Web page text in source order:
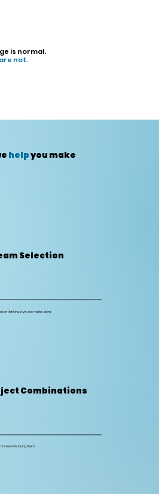
is normal.
not.
helpyou make
on thinking style, not marks alone
Selection
instead of closing them
Combinations